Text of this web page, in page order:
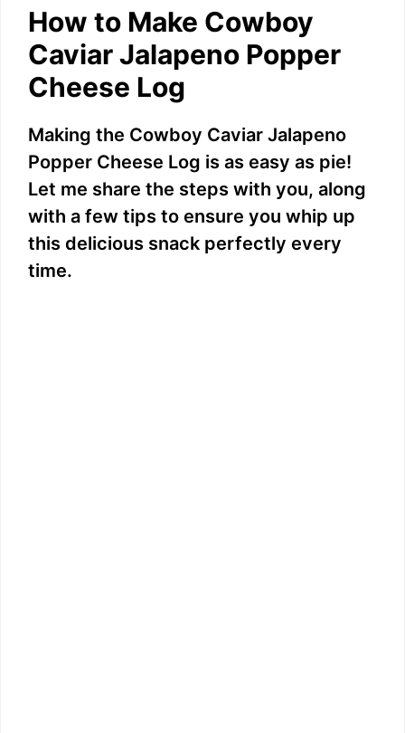
e
o
How to Make Cowboy
Caviar Jalapeno Popper
Cheese Log
Making the Cowboy Caviar Jalapeno
Popper Cheese Log is as easy as pie!
Let me share the steps with you, along
with a few tips to ensure you whip up
this delicious snack perfectly every
time.